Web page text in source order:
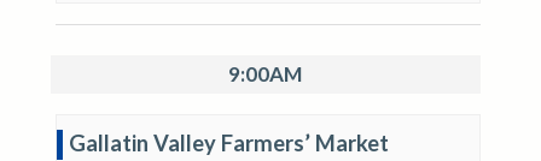
9:00AM
Gallatin Valley Farmers’ Market